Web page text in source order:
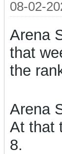
08-02-
Arena
that
the
Arena
At that
8.